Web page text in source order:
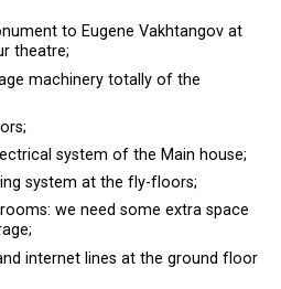
to Eugene Vakhtangov at
theatre;
machinery totally of the
system of the Main house;
system at the fly-floors;
we need some extra space
internet lines at the ground floor